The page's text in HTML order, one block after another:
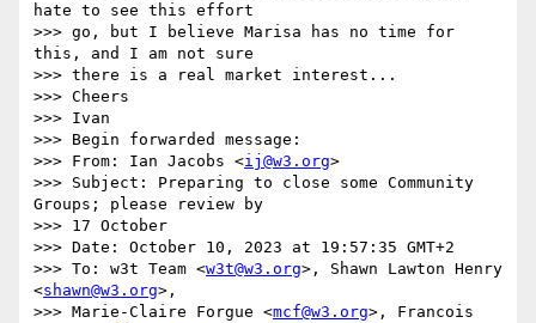
hate to see this effort
>>> go, but I believe Marisa has no time for
this, and I am not sure
>>> there is a real market interest...
>>> Cheers
>>> Ivan
>>> Begin forwarded message:
>>> From: Ian Jacobs <ij@w3.org>
>>> Subject: Preparing to close some Community
Groups; please review by
>>> 17 October
>>> Date: October 10, 2023 at 19:57:35 GMT+2
>>> To: w3t Team <w3t@w3.org>, Shawn Lawton Henry
<shawn@w3.org>,
>>> Marie-Claire Forgue <mcf@w3.org>, Francois